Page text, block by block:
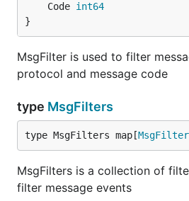
	Code
int64
}
MsgFilter is used to filter
protocol and message code
type MsgFilters
type MsgFilters map[MsgFilter
MsgFilters is a collection of
filter message events